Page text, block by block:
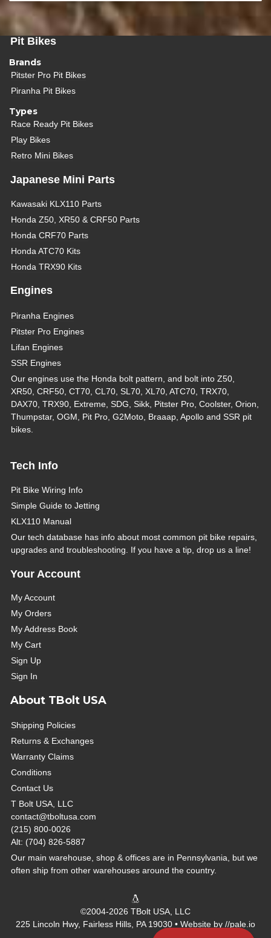
Pit Bikes
Brands
Pitster Pro Pit Bikes
Piranha Pit Bikes
Types
Race Ready Pit Bikes
Play Bikes
Retro Mini Bikes
Japanese Mini Parts
Kawasaki KLX110 Parts
Honda Z50, XR50 & CRF50 Parts
Honda CRF70 Parts
Honda ATC70 Kits
Honda TRX90 Kits
Engines
Piranha Engines
Pitster Pro Engines
Lifan Engines
SSR Engines
Our engines use the Honda bolt pattern, and bolt into Z50,
XR50, CRF50, CT70, CL70, SL70, XL70, ATC70, TRX70,
DAX70, TRX90, Extreme, SDG, Sikk, Pitster Pro, Coolster, Orion,
Thumpstar, OGM, Pit Pro, G2Moto, Braaap, Apollo and SSR pit
bikes.
Tech Info
Pit Bike Wiring Info
Simple Guide to Jetting
KLX110 Manual
Our tech database has info about most common pit bike repairs,
upgrades and troubleshooting. If you have a tip, drop us a line!
Your Account
My Account
My Orders
My Address Book
My Cart
Sign Up
Sign In
About TBolt USA
Shipping Policies
Returns & Exchanges
Warranty Claims
Conditions
Contact Us
T Bolt USA, LLC
contact@tboltusa.com
(215) 800-0026
Alt: (704) 826-5887
Our main warehouse, shop & offices are in Pennsylvania, but we
often ship from other warehouses around the country.
©2004-2026 TBolt USA, LLC
225 Lincoln Hwy, Fairless Hills, PA 19030 • Website by //pale.io